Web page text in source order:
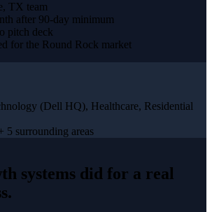
TX team
after 90-day minimum
pitch deck
for the Round Rock market
(Dell HQ), Healthcare, Residential
5 surrounding areas
systems did for a real
.